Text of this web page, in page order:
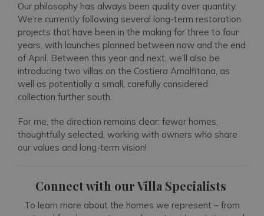
Our philosophy has always been quality over quantity.
We’re currently following several long-term restoration
projects that have been in the making for three to four
years, with launches planned between now and the end
of April. Between this year and next, we’ll also be
introducing two villas on the Costiera Amalfitana, as
well as potentially a small, carefully considered
collection further south.
For me, the direction remains clear: fewer homes,
thoughtfully selected, working with owners who share
our values and long-term vision!
Connect with our Villa Specialists
To learn more about the homes we represent – from